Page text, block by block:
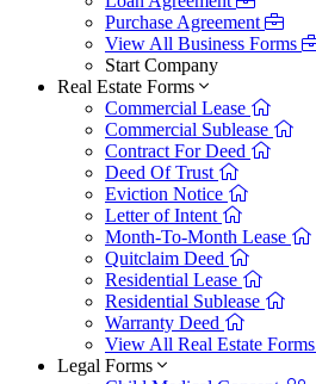
Purchase Agreement
View All Business Forms
Start Company
Real Estate Forms
Commercial Lease
Commercial Sublease
Contract For Deed
Deed Of Trust
Eviction Notice
Letter of Intent
Month-To-Month Lease
Quitclaim Deed
Residential Lease
Residential Sublease
Warranty Deed
View All Real Estate Forms
Legal Forms